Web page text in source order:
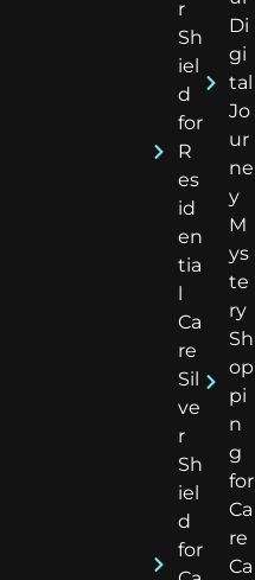
r
Sh
iel
d
for
R
es
id
en
tia
Ca
re
Sil
ve
r
Sh
iel
d
for
Di
gi
tal
Jo
ur
ne
y
M
ys
te
ry
Sh
op
pi
n
g
for
Ca
re
Ca